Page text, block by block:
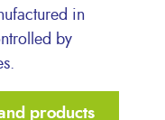
in
by
products